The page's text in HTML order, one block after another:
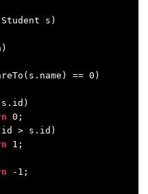
s)
== 0 )
0 ;
> s.id)
1 ;
- 1 ;